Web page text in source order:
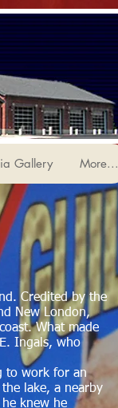
Gallery More...
Credited by the
New London,
What made
Ingals, who
to work for an
lake, a nearby
knew he